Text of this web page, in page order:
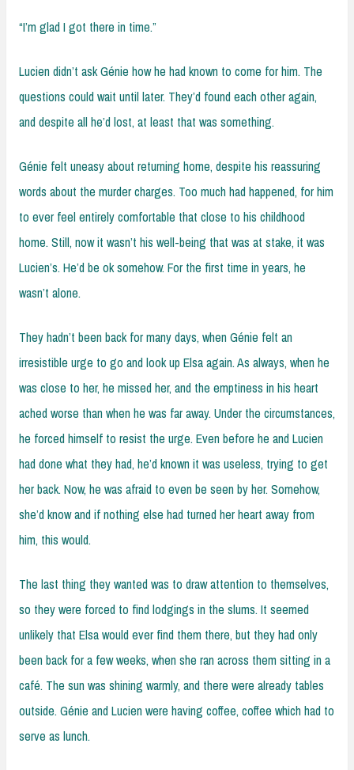
“I’m glad I got there in time.”
Lucien didn’t ask Génie how he had known to come for him. The
questions could wait until later. They’d found each other again,
and despite all he’d lost, at least that was something.
Génie felt uneasy about returning home, despite his reassuring
words about the murder charges. Too much had happened, for him
to ever feel entirely comfortable that close to his childhood
home. Still, now it wasn’t his well-being that was at stake, it was
Lucien’s. He’d be ok somehow. For the first time in years, he
wasn’t alone.
They hadn’t been back for many days, when Génie felt an
irresistible urge to go and look up Elsa again. As always, when he
was close to her, he missed her, and the emptiness in his heart
ached worse than when he was far away. Under the circumstances,
he forced himself to resist the urge. Even before he and Lucien
had done what they had, he’d known it was useless, trying to get
her back. Now, he was afraid to even be seen by her. Somehow,
she’d know and if nothing else had turned her heart away from
him, this would.
The last thing they wanted was to draw attention to themselves,
so they were forced to find lodgings in the slums. It seemed
unlikely that Elsa would ever find them there, but they had only
been back for a few weeks, when she ran across them sitting in a
café. The sun was shining warmly, and there were already tables
outside. Génie and Lucien were having coffee, coffee which had to
serve as lunch.